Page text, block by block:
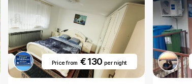
Price from € 130 per night